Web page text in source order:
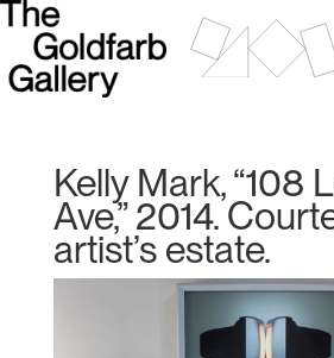
Kelly Mark, “108
Ave,” 2014.
artist’s estate.